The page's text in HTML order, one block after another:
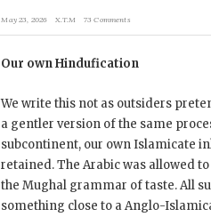
May 23, 2026 X.T.M 73 Comments
Our own Hindufication
We write this not as outsiders
a gentler version of the same
subcontinent, our own Islamicate
retained. The Arabic was allowed
the Mughal grammar of taste. All
something close to a Anglo-